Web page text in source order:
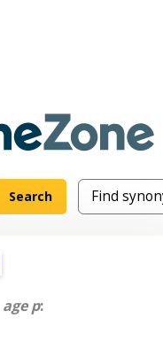
age p: